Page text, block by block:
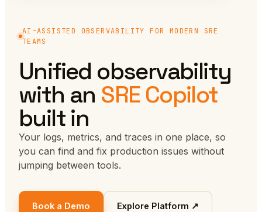
AI-ASSISTED OBSERVABILITY FOR MODERN SRE
TEAMS
Unified observability
with an SRE Copilot
built in
Your logs, metrics, and traces in one place, so
you can find and fix production issues without
jumping between tools.
Book a Demo Explore Platform ↗